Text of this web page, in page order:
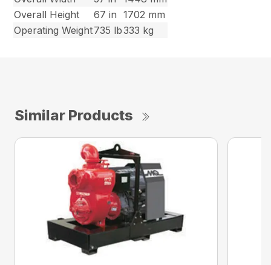
Overall Height
67 in
1702 mm
Operating Weight735 lb333 kg
Similar Products